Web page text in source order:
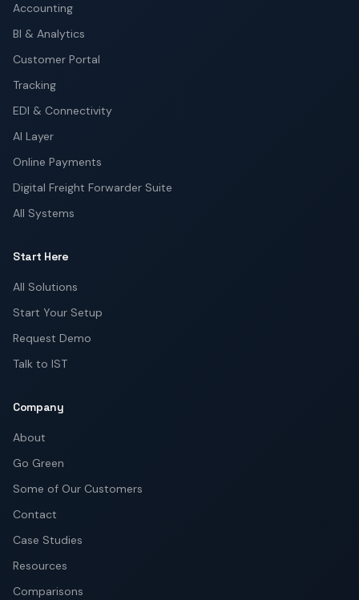
Accounting
BI & Analytics
Customer Portal
Tracking
EDI & Connectivity
AI Layer
Online Payments
Digital Freight Forwarder Suite
All Systems
Start Here
All Solutions
Start Your Setup
Request Demo
Talk to IST
Company
About
Go Green
Some of Our Customers
Contact
Case Studies
Resources
Comparisons